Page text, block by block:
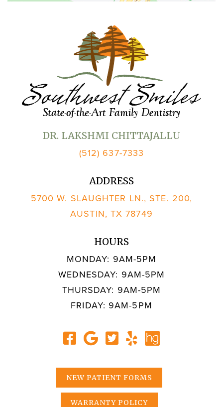
DR. LAKSHMI CHITTAJALLU
(512) 637-7333
ADDRESS
5700 W. SLAUGHTER LN., STE. 200,
AUSTIN, TX 78749
HOURS
MONDAY: 9AM-5PM
WEDNESDAY: 9AM-5PM
THURSDAY: 9AM-5PM
FRIDAY: 9AM-5PM
NEW PATIENT FORMS
WARRANTY POLICY